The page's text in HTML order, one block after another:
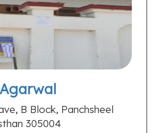
B Block, Panchsheel
305004